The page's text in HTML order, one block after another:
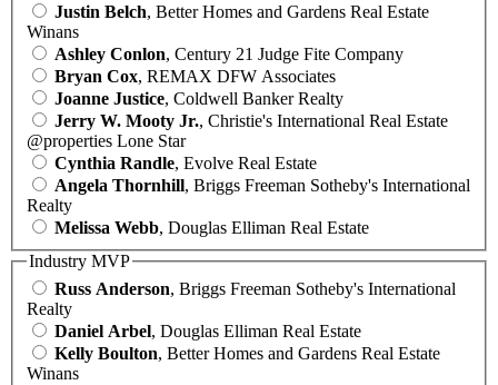
Justin Belch, Better Homes and Gardens Real Estate
Winans
Ashley Conlon, Century 21 Judge Fite Company
Bryan Cox, REMAX DFW Associates
Joanne Justice, Coldwell Banker Realty
Jerry W. Mooty Jr., Christie's International Real Estate
@properties Lone Star
Cynthia Randle, Evolve Real Estate
Angela Thornhill, Briggs Freeman Sotheby's International
Realty
Melissa Webb, Douglas Elliman Real Estate
Industry MVP
Russ Anderson, Briggs Freeman Sotheby's International
Realty
Daniel Arbel, Douglas Elliman Real Estate
Kelly Boulton, Better Homes and Gardens Real Estate
Winans